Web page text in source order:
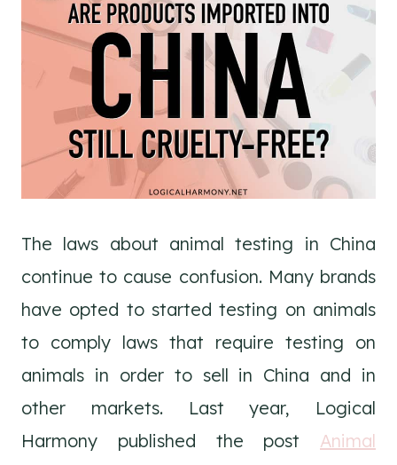
The laws about animal testing in China
continue to cause confusion. Many brands
have opted to started testing on animals
to comply laws that require testing on
animals in order to sell in China and in
other markets. Last year, Logical
Harmony published the post Animal